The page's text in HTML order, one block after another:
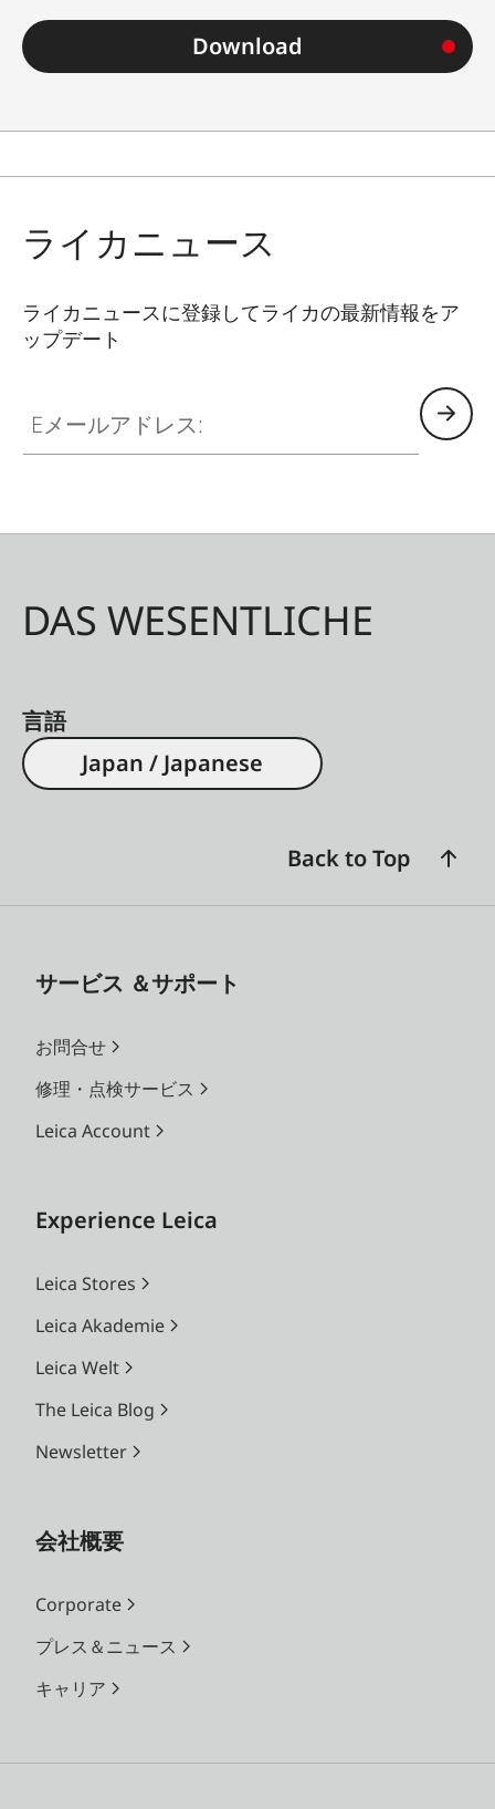
Download
ライカニュース
ライカニュースに登録してライカの最新情報をア
ップデート
DAS WESENTLICHE
言語
Japan / Japanese
Back to Top
サービス ＆サポート
お問合せ
修理・点検サービス
Leica Account
Experience Leica
Leica Stores
Leica Akademie
Leica Welt
The Leica Blog
Newsletter
会社概要
Corporate
プレス＆ニュース
キャリア